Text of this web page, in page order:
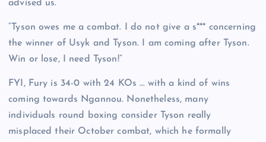
advised us.
“Tyson owes me a combat. I do not give a s*** concerning
the winner of Usyk and Tyson. I am coming after Tyson.
Win or lose, I need Tyson!”
FYI, Fury is 34-0 with 24 KOs … with a kind of wins
coming towards Ngannou. Nonetheless, many
individuals round boxing consider Tyson really
misplaced their October combat, which he formally